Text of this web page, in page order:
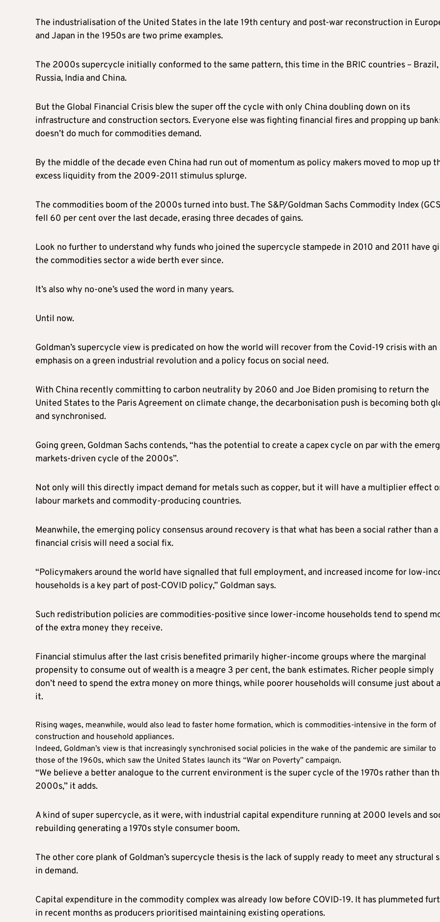
The industrialisation of the United States in the late 19th century and post-war reconstruction in
and Japan in the 1950s are two prime examples.
The 2000s supercycle initially conformed to the same pattern, this time in the BRIC countries – Brazil,
Russia, India and China.
But the Global Financial Crisis blew the super off the cycle with only China doubling down on its
infrastructure and construction sectors. Everyone else was fighting financial fires and propping up
doesn’t do much for commodities demand.
By the middle of the decade even China had run out of momentum as policy makers moved to mop up
excess liquidity from the 2009-2011 stimulus splurge.
The commodities boom of the 2000s turned into bust. The S&P/Goldman Sachs Commodity Index
fell 60 per cent over the last decade, erasing three decades of gains.
Look no further to understand why funds who joined the supercycle stampede in 2010 and 2011 have
the commodities sector a wide berth ever since.
It’s also why no-one’s used the word in many years.
Until now.
Goldman’s supercycle view is predicated on how the world will recover from the Covid-19 crisis with an
emphasis on a green industrial revolution and a policy focus on social need.
With China recently committing to carbon neutrality by 2060 and Joe Biden promising to return the
United States to the Paris Agreement on climate change, the decarbonisation push is becoming both
and synchronised.
Going green, Goldman Sachs contends, “has the potential to create a capex cycle on par with the
markets-driven cycle of the 2000s”.
Not only will this directly impact demand for metals such as copper, but it will have a multiplier effect
labour markets and commodity-producing countries.
Meanwhile, the emerging policy consensus around recovery is that what has been a social rather than a
financial crisis will need a social fix.
“Policymakers around the world have signalled that full employment, and increased income for low-
households is a key part of post-COVID policy,” Goldman says.
Such redistribution policies are commodities-positive since lower-income households tend to spend
of the extra money they receive.
Financial stimulus after the last crisis benefited primarily higher-income groups where the marginal
propensity to consume out of wealth is a meagre 3 per cent, the bank estimates. Richer people simply
don’t need to spend the extra money on more things, while poorer households will consume just about
it.
Rising wages, meanwhile, would also lead to faster home formation, which is commodities-intensive in the form of
construction and household appliances.
Indeed, Goldman’s view is that increasingly synchronised social policies in the wake of the pandemic are similar to
those of the 1960s, which saw the United States launch its “War on Poverty” campaign.
“We believe a better analogue to the current environment is the super cycle of the 1970s rather than
2000s,” it adds.
A kind of super supercycle, as it were, with industrial capital expenditure running at 2000 levels and
rebuilding generating a 1970s style consumer boom.
The other core plank of Goldman’s supercycle thesis is the lack of supply ready to meet any structural
in demand.
Capital expenditure in the commodity complex was already low before COVID-19. It has plummeted
in recent months as producers prioritised maintaining existing operations.